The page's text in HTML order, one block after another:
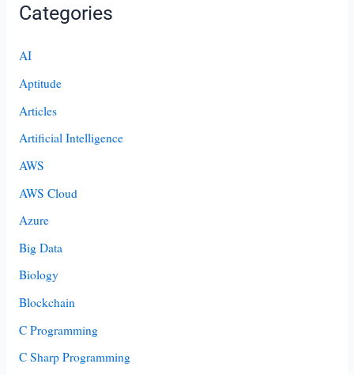
Categories
AI
Aptitude
Articles
Artificial Intelligence
AWS
AWS Cloud
Azure
Big Data
Biology
Blockchain
C Programming
C Sharp Programming